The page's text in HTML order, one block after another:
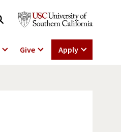
Give Apply